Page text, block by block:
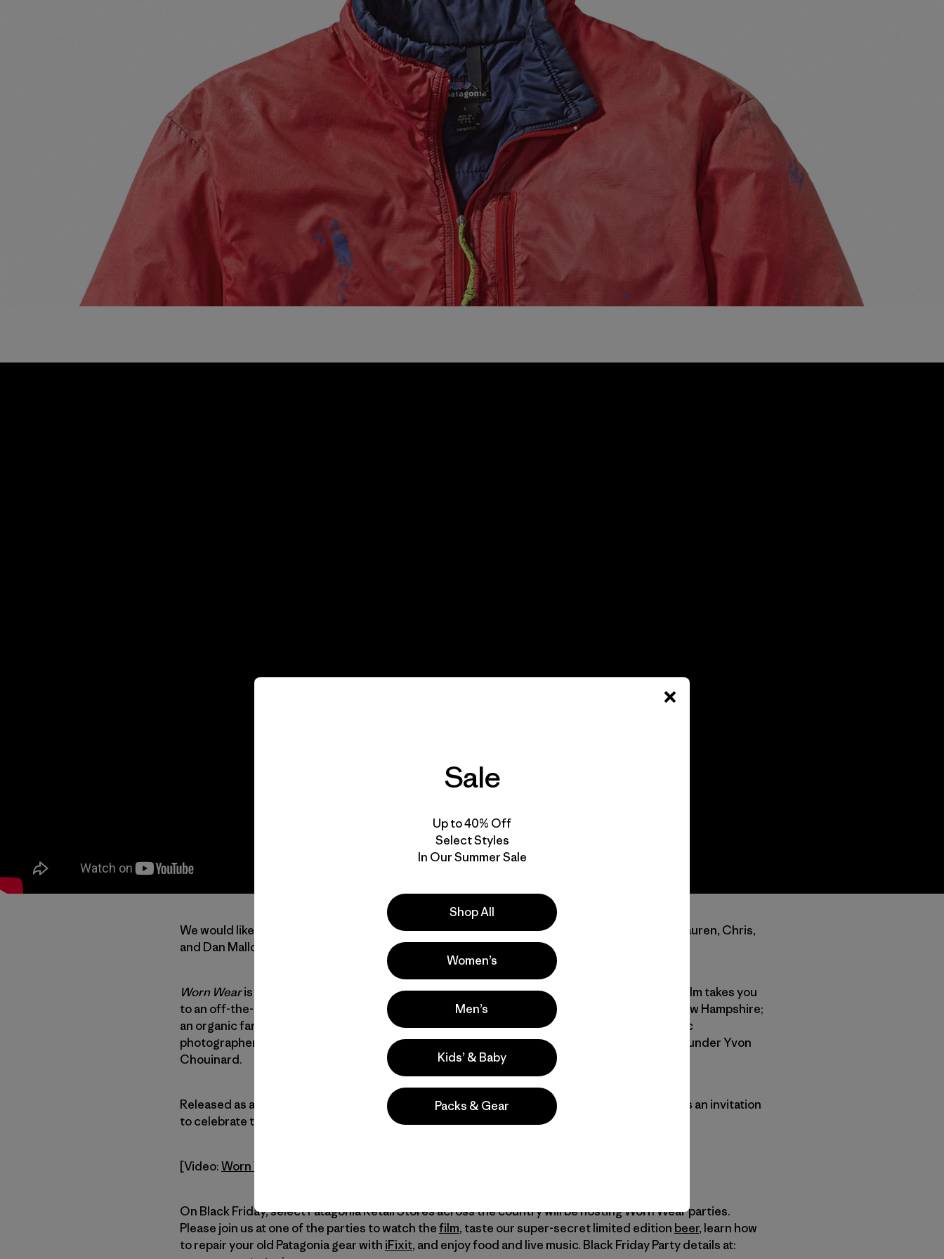
We would like to invite you to be among the first to watchWorn Wear , a new film from Keith, Lauren, Chris,
and Dan Malloy.
Worn Wearis an exploration of quality – in the things we own and the lives we live. This short film takes you
to an off-the-grid surf camp in Baja, Mexico; a family’s maple syrup harvest in Contoocook, New Hampshire;
an organic farm in Ojai, California; and into the lives of a champion skier, a National Geographic
photographer, and a legendary alpinist. It also features exclusive interviews with Patagonia founder Yvon
Chouinard.
Released as an antidote to the Black Friday and Cyber Monday shopping frenzy,
is an invitation
to celebrate the stuff you already own.
[Video:Worn Wear – a Film About the Stories We Wear
On Black Friday, select Patagonia Retail Stores across the country will be hosting Worn Wear parties.
Please join us at one of the parties to watch thefilm, taste our super-secret limited edition beer, learn how
to repair your old Patagonia gear with iFixit, and enjoy food and live music. Black Friday Party details at:
Sale
Up to 40% Off
Select Styles
In Our Summer Sale
Shop All
Women’s
Men’s
Kids’ & Baby
Packs & Gear